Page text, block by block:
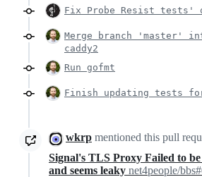
Fix Probe Resist tests'
Merge branch 'master'
caddy2
Run gofmt
Finish updating tests
wkrp mentioned this pull
Signal's TLS Proxy Failed to
and seems leaky net4people/